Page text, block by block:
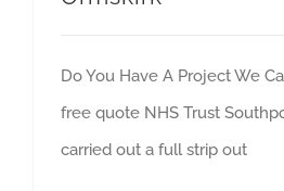
Do You Have A Project We
free quote NHS Trust
carried out a full strip out